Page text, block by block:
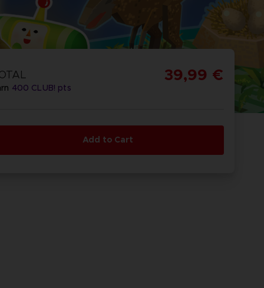
400 CLUB! pts
39,99 €
Add to Cart